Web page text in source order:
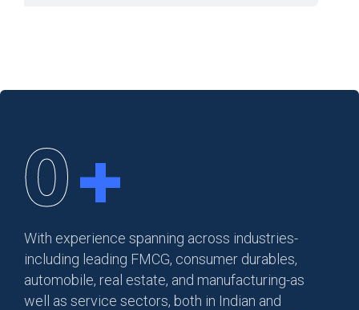
0+
With experience spanning across industries-
including leading FMCG, consumer durables,
automobile, real estate, and manufacturing-as
well as service sectors, both in Indian and